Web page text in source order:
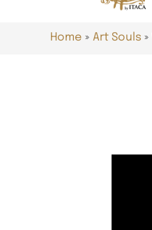
Home Art Souls